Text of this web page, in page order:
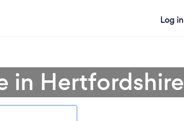
Log in
in Hertfordshire